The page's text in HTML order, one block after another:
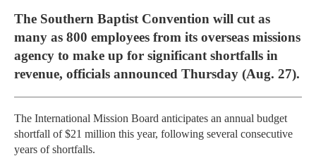
The Southern Baptist Convention will cut as
many as 800 employees from its overseas missions
agency to make up for significant shortfalls in
revenue, officials announced Thursday (Aug. 27).
The International Mission Board anticipates an annual budget
shortfall of $21 million this year, following several consecutive
years of shortfalls.